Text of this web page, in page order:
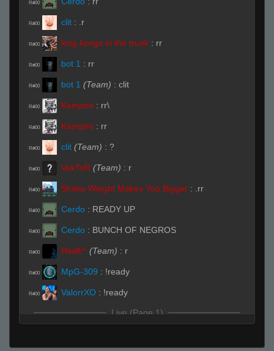
R#00
R#00 clit : .r
R#00 king kongs in the trunk : rr
R#00 bot 1 : rr
R#00 bot 1 (Team) : clit
R#00 Kampire : rr\
R#00 Kampire : rr
R#00 clit (Team) : ?
R#00 VekToR (Team) : r
R#00 Shake Weight Makes You Bigger : .rr
R#00 Cerdo : READY UP
R#00 Cerdo : BUNCH OF NEGROS
R#00 ЯedE^ (Team) : r
R#00 MpG-309 : !ready
R#00 ValorrXO : !ready
Live (Page 1)